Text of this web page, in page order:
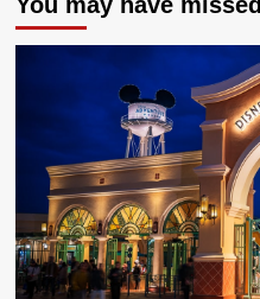
You may have missed